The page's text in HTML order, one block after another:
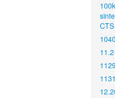
CTS
1129